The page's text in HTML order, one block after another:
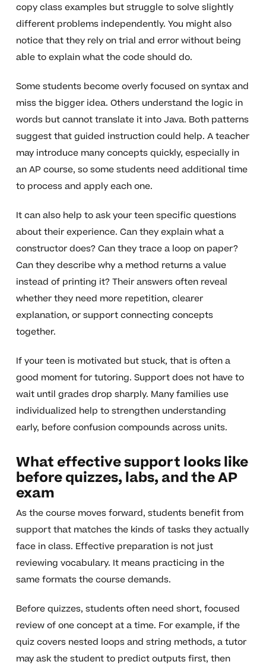
copy class examples but struggle to solve slightly
different problems independently. You might also
notice that they rely on trial and error without being
able to explain what the code should do.
Some students become overly focused on syntax and
miss the bigger idea. Others understand the logic in
words but cannot translate it into Java. Both patterns
suggest that guided instruction could help. A teacher
may introduce many concepts quickly, especially in
an AP course, so some students need additional time
to process and apply each one.
It can also help to ask your teen specific questions
about their experience. Can they explain what a
constructor does? Can they trace a loop on paper?
Can they describe why a method returns a value
instead of printing it? Their answers often reveal
whether they need more repetition, clearer
explanation, or support connecting concepts
together.
If your teen is motivated but stuck, that is often a
good moment for tutoring. Support does not have to
wait until grades drop sharply. Many families use
individualized help to strengthen understanding
early, before confusion compounds across units.
What effective support looks like
before quizzes, labs, and the AP
exam
As the course moves forward, students benefit from
support that matches the kinds of tasks they actually
face in class. Effective preparation is not just
reviewing vocabulary. It means practicing in the
same formats the course demands.
Before quizzes, students often need short, focused
review of one concept at a time. For example, if the
quiz covers nested loops and string methods, a tutor
may ask the student to predict outputs first, then